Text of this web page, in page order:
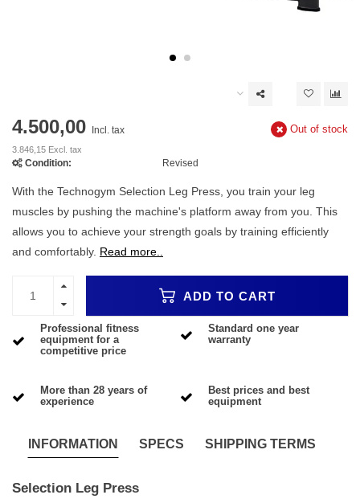
4.500,00 Incl. tax
3.846,15 Excl. tax
Out of stock
Condition: Revised
With the Technogym Selection Leg Press, you train your leg
muscles by pushing the machine's platform away from you. This
allows you to achieve your strength goals by training efficiently
and comfortably. Read more..
ADD TO CART
Professional fitness
equipment for a
competitive price
Standard one year
warranty
More than 28 years of
experience
Best prices and best
equipment
INFORMATION SPECS SHIPPING TERMS
Selection Leg Press